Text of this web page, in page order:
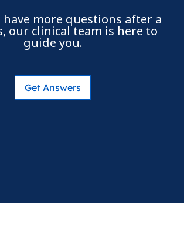
have more questions after a
our clinical team is here to
guide you.
Get Answers